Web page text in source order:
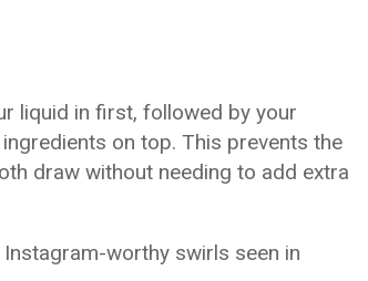
liquid in first, followed by your
on top. This prevents the
draw without needing to add extra
worthy swirls seen in